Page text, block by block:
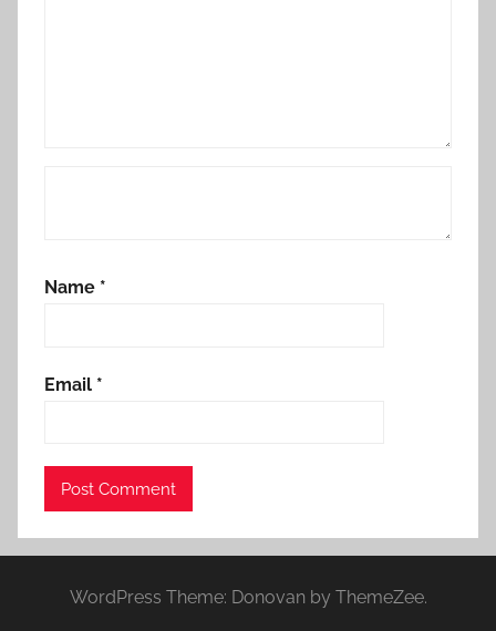
Name *
Email *
WordPress Theme: Donovan by ThemeZee.